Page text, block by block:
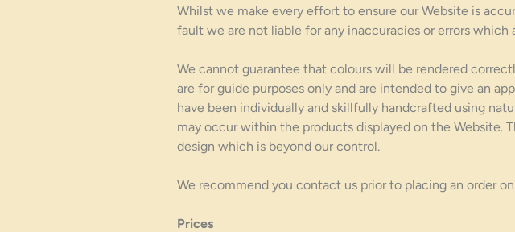
Whilst we make every effort to ensure our Website is
fault we are not liable for any inaccuracies or errors which
We cannot guarantee that colours will be rendered
are for guide purposes only and are intended to give an
have been individually and skillfully handcrafted using
may occur within the products displayed on the
design which is beyond our control.
We recommend you contact us prior to placing an order
Prices